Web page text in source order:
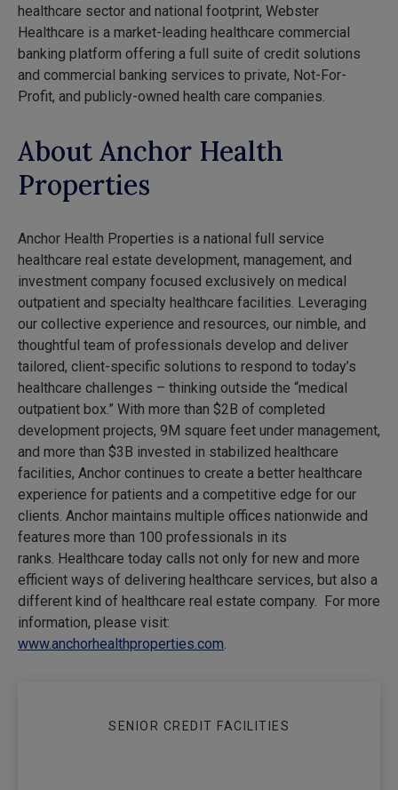
healthcare sector and national footprint, Webster
Healthcare is a market-leading healthcare commercial
banking platform offering a full suite of credit solutions
and commercial banking services to private, Not-For-
Profit, and publicly-owned health care companies.
About Anchor Health
Properties
Anchor Health Properties is a national full service
healthcare real estate development, management, and
investment company focused exclusively on medical
outpatient and specialty healthcare facilities. Leveraging
our collective experience and resources, our nimble, and
thoughtful team of professionals develop and deliver
tailored, client-specific solutions to respond to today’s
healthcare challenges – thinking outside the “medical
outpatient box.” With more than $2B of completed
development projects, 9M square feet under management,
and more than $3B invested in stabilized healthcare
facilities, Anchor continues to create a better healthcare
experience for patients and a competitive edge for our
clients. Anchor maintains multiple offices nationwide and
features more than 100 professionals in its
ranks. Healthcare today calls not only for new and more
efficient ways of delivering healthcare services, but also a
different kind of healthcare real estate company. For more
information, please visit:
www.anchorhealthproperties.com
SENIOR CREDIT FACILITIES